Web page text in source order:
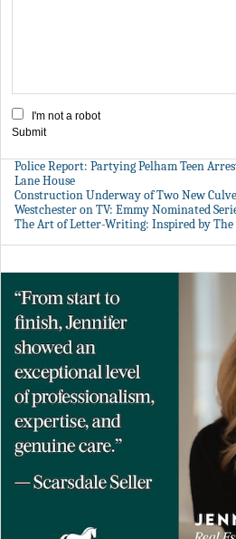
I'm not a robot
Submit
Police Report: Partying Pelham Teen
Lane House
Construction Underway of Two New
Westchester on TV: Emmy Nominated
The Art of Letter-Writing: Inspired by The